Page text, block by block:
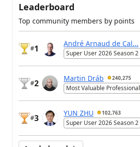
Leaderboard
Top community members by points
#1
André Arnaud de Cal...
Super User 2026 Season 2
#2
Martin Dráb 240,275
Most Valuable Professional
#3
YUN ZHU 102,763
Super User 2026 Season 2